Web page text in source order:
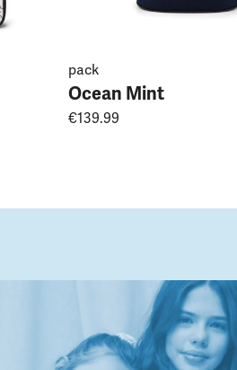
pack
Ocean Mint
€139.99